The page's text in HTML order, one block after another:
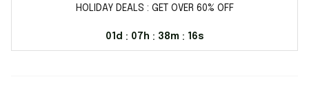
HOLIDAY DEALS : GET OVER 60% OFF
01d : 07h : 38m : 16s